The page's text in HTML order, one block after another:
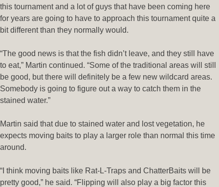
this tournament and a lot of guys that have been coming here
for years are going to have to approach this tournament quite a
bit different than they normally would.
“The good news is that the fish didn’t leave, and they still have
to eat,” Martin continued. “Some of the traditional areas will still
be good, but there will definitely be a few new wildcard areas.
Somebody is going to figure out a way to catch them in the
stained water.”
Martin said that due to stained water and lost vegetation, he
expects moving baits to play a larger role than normal this time
around.
“I think moving baits like Rat-L-Traps and ChatterBaits will be
pretty good,” he said. “Flipping will also play a big factor this